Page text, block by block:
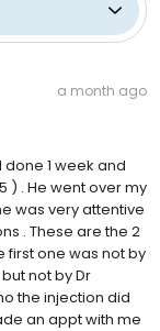
a month ago
1 week and
) . He went over my
was very attentive
. These are the 2
first one was not by
not by Dr
the injection did
an appt with me